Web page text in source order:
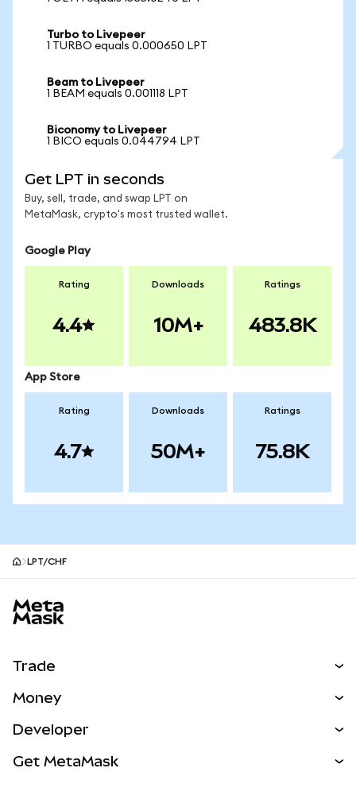
Turbo to Livepeer
1 TURBO equals 0.000650 LPT
Beam to Livepeer
1 BEAM equals 0.001118 LPT
Biconomy to Livepeer
1 BICO equals 0.044794 LPT
Get LPT in seconds
Buy, sell, trade, and swap LPT on
MetaMask, crypto's most trusted wallet.
Google Play
Rating
4.4
Downloads
10M+
Ratings
483.8K
App Store
Rating
4.7
Downloads
50M+
Ratings
75.8K
LPT/CHF
Trade
NEW
Real-World Assets
Money
Developer
Get MetaMask